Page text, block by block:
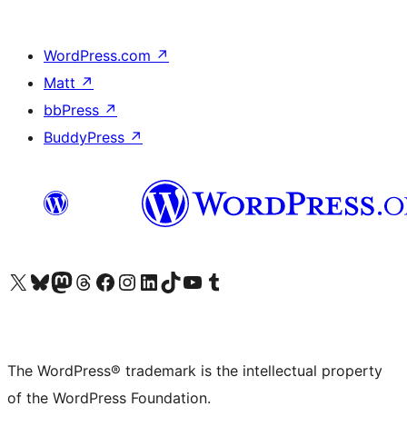
WordPress.com ↗
Matt ↗
bbPress ↗
BuddyPress ↗
Visit our X (formerly Twitter) account
Visit our Bluesky account
Visit our Mastodon account
Visit our Threads account
Visit our Facebook page
Visit our Instagram account
Visit our LinkedIn account
Visit our TikTok account
Visit our YouTube channel
Visit our Tumblr account
The WordPress® trademark is the intellectual property
of the WordPress Foundation.